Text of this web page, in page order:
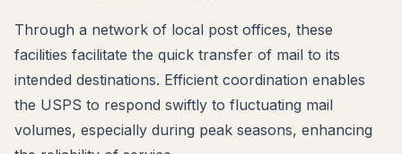
Through a network of local post offices, these
facilities facilitate the quick transfer of mail to its
intended destinations. Efficient coordination enables
the USPS to respond swiftly to fluctuating mail
volumes, especially during peak seasons, enhancing